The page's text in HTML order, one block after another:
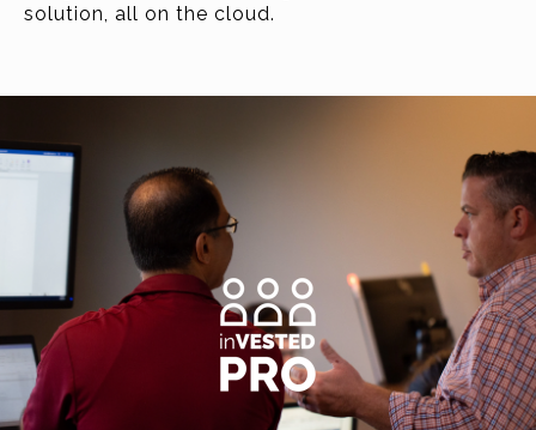
solution, all on the cloud.